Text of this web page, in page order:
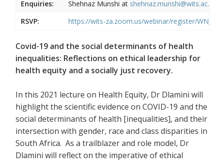
Enquiries: Shehnaz Munshi at shehnaz.munshi@wits.ac.za
RSVP:
https://wits-za.zoom.us/webinar/register/
Covid-19 and the social determinants of health
inequalities: Reflections on ethical leadership for
health equity and a socially just recovery.
In this 2021 lecture on Health Equity, Dr Dlamini will
highlight the scientific evidence on COVID-19 and the
social determinants of health [inequalities], and their
intersection with gender, race and class disparities in
South Africa. As a trailblazer and role model, Dr
Dlamini will reflect on the imperative of ethical